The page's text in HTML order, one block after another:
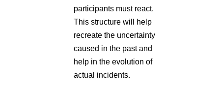
recreate the uncertainty
caused in the past and
help in the evolution of
actual incidents.